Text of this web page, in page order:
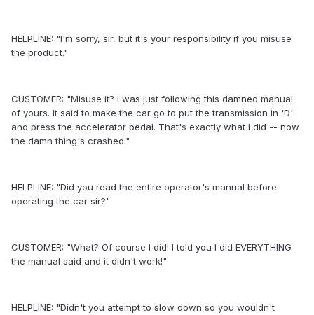
HELPLINE: "I'm sorry, sir, but it's your responsibility if you misuse
the product."
CUSTOMER: "Misuse it? I was just following this damned manual
of yours. It said to make the car go to put the transmission in 'D'
and press the accelerator pedal. That's exactly what I did -- now
the damn thing's crashed."
HELPLINE: "Did you read the entire operator's manual before
operating the car sir?"
CUSTOMER: "What? Of course I did! I told you I did EVERYTHING
the manual said and it didn't work!"
HELPLINE: "Didn't you attempt to slow down so you wouldn't